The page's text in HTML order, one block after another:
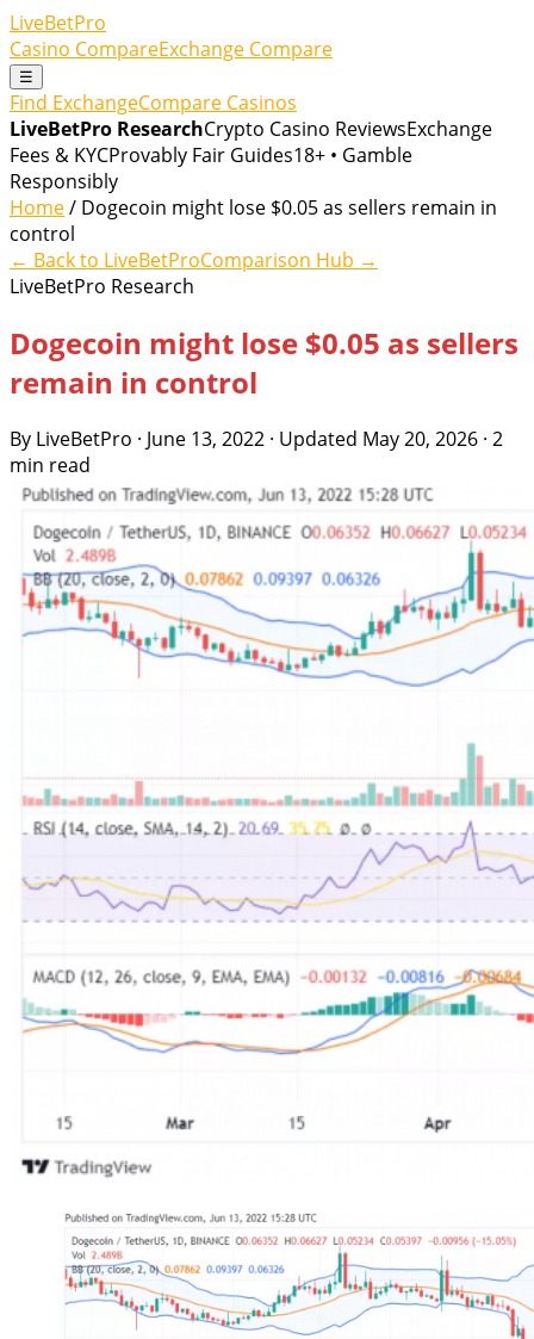
LiveBetPro
Casino CompareExchange Compare
☰
Find ExchangeCompare Casinos
LiveBetPro ResearchCrypto Casino ReviewsExchange
Fees & KYCProvably Fair Guides18+ • Gamble
Responsibly
Home/ Dogecoin might lose $0.05 as sellers remain in
control
← Back to LiveBetProComparison Hub →
LiveBetPro Research
Dogecoin might lose $0.05 as sellers
remain in control
By LiveBetPro · June 13, 2022 · Updated May 20, 2026 · 2
min read